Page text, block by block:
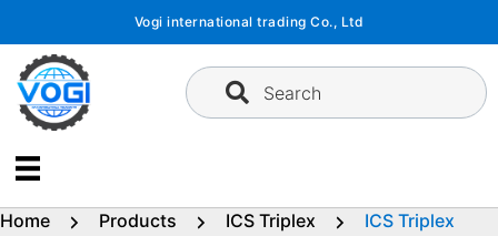
content
Vogi international trading Co., Ltd
Search
Home Products ICS Triplex
ICS Triplex